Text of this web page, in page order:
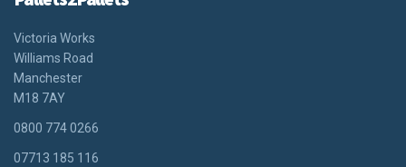
Victoria Works
Williams Road
Manchester
M18 7AY
0800 774 0266
07713 185 116